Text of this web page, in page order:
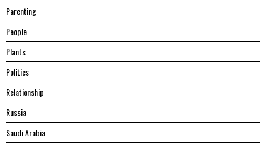
Parenting
People
Plants
Politics
Relationship
Russia
Saudi Arabia